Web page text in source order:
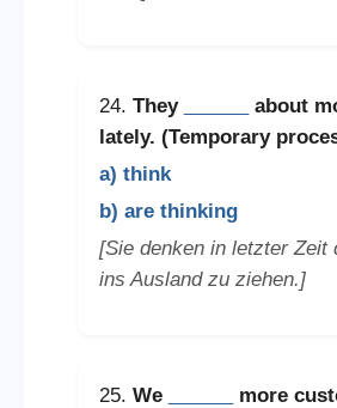
24. They
about
lately. (Temporary
a) think
b) are thinking
[Sie denken in letzter Zeit
ins Ausland zu ziehen.]
25. We
more